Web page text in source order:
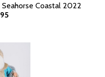
Coastal 2022